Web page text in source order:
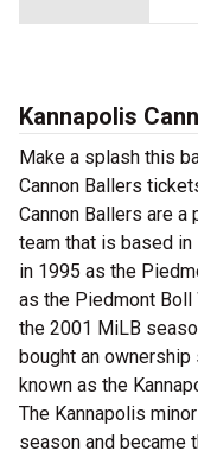
Kannapolis
Make a splash this
Cannon Ballers
Cannon Ballers are
team that is based in
in 1995 as the
as the Piedmont
the 2001 MiLB
bought an
known as the
The Kannapolis
season and became